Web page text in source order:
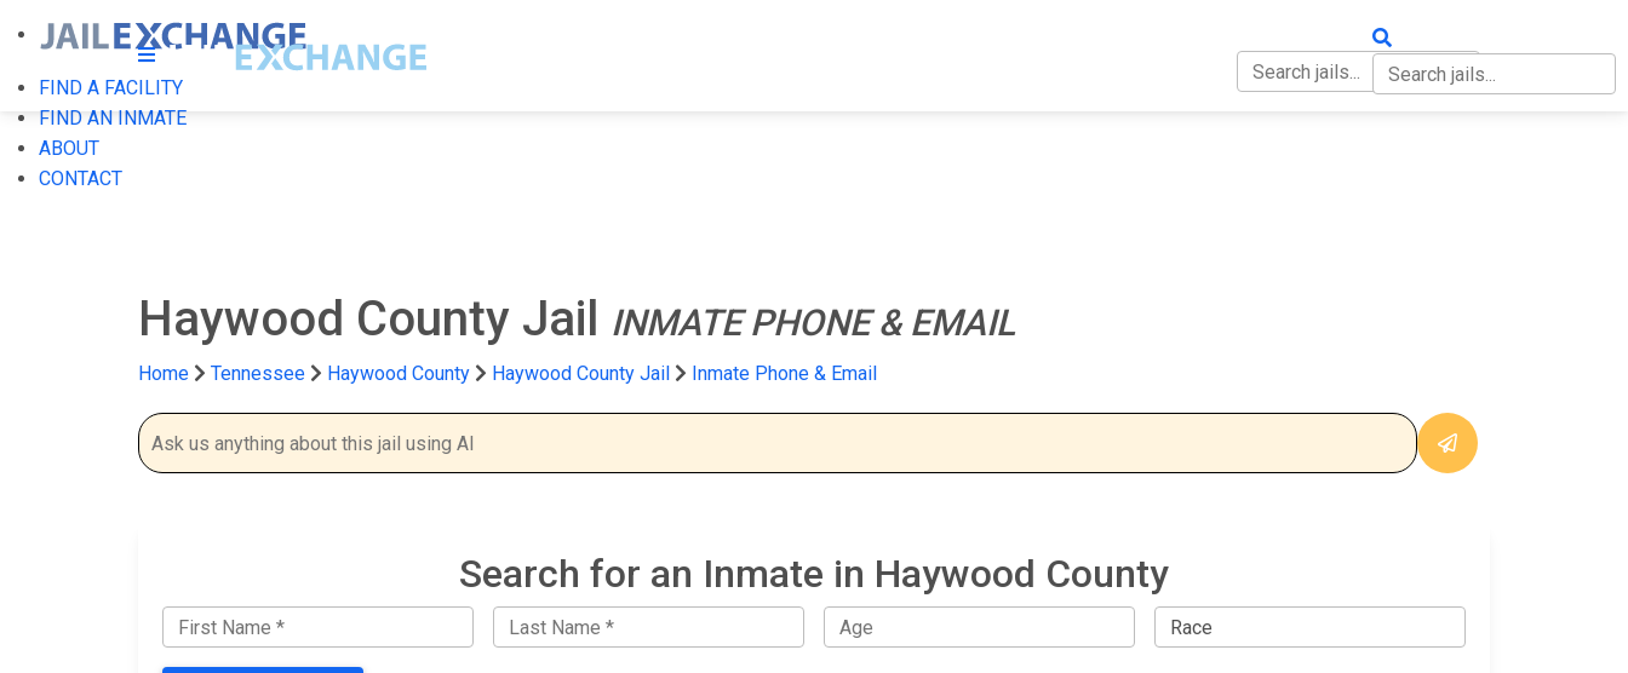
FIND A FACILITY
FIND AN INMATE
ABOUT
CONTACT
Haywood County Jail INMATE PHONE & EMAIL
Home Tennessee Haywood County Haywood County Jail Inmate Phone & Email
Search for an Inmate in Haywood County